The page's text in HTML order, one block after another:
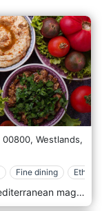
00800, Westlands,
Fine dining Ethnic
Tambourin Rooftop Lounge is a slice of Mediterranean magic perched atop one of Nairobi’s prime locations in Westland, offering a panoramic view of the city’s skyline. This exclusive lounge provides a unique blend of Middle Eastern cuisine and culture, combined with the ambience of a sophisticated, open-air setting that captures the essence of Mediterranean leisure. At Tambourin, guests can indulge in an array of authentic Middle Eastern dishes, from savoury mezze platters filled with hummus, baba ghanoush, and tabbouleh to expertly grilled meats and seafood. The menu is a testament to culinary excellence, with each dish prepared using traditional recipes and ingredients that evoke the rich flavours and aromas of the region. The luxurious coastal resorts of the Mediterranean inspire the decor at Tambourin. With its elegant, flowing draperies, soft, atmospheric lighting, and lush greenery, the lounge offers a tranquil retreat from the bustling city below. The rooftop setting provides an ideal backdrop for a romantic evening or a special celebration under the stars.